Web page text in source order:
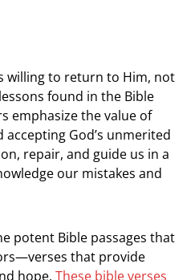
willing to return to Him, not
found in the Bible
emphasize the value of
God’s unmerited
repair, and guide us in a
our mistakes and
potent Bible passages that
that provide
hope. These bible verses